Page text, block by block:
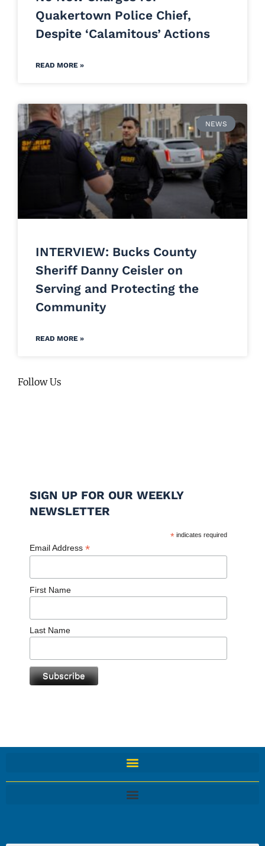
Quakertown Police Chief,
Despite ‘Calamitous’ Actions
READ MORE »
NEWS
INTERVIEW: Bucks County
Sheriff Danny Ceisler on
Serving and Protecting the
Community
READ MORE »
Follow Us
SIGN UP FOR OUR WEEKLY
NEWSLETTER
* indicates required
Email Address *
First Name
Last Name